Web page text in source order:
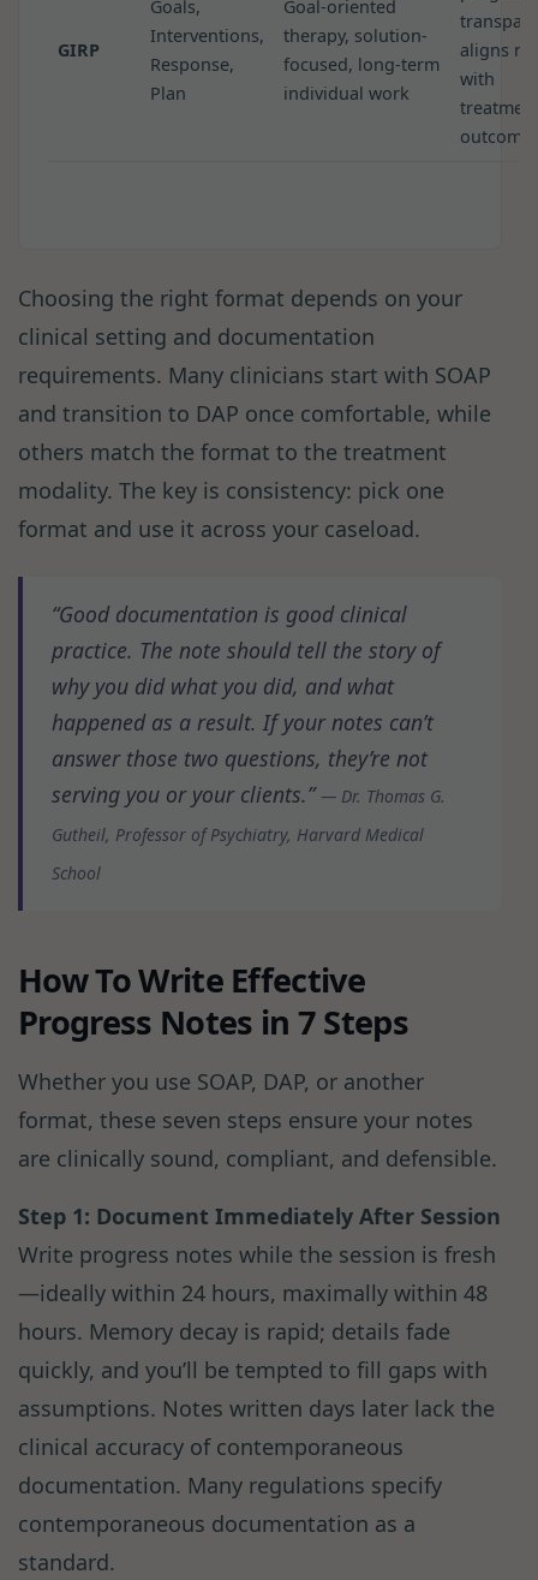
GIRP
Goals,
Interventions,
Response,
Plan
Goal-oriented
therapy, solution-
focused, long-term
individual work
aligns
with
Choosing the right format depends on your
clinical setting and documentation
requirements. Many clinicians start with SOAP
and transition to DAP once comfortable, while
others match the format to the treatment
modality. The key is consistency: pick one
format and use it across your caseload.
“Good documentation is good clinical
practice. The note should tell the story of
why you did what you did, and what
happened as a result. If your notes can’t
answer those two questions, they’re not
serving you or your clients.” — Dr. Thomas G.
Gutheil, Professor of Psychiatry, Harvard Medical
School
How To Write Effective
Progress Notes in 7 Steps
Whether you use SOAP, DAP, or another
format, these seven steps ensure your notes
are clinically sound, compliant, and defensible.
Step 1: Document Immediately After Session
Write progress notes while the session is fresh
—ideally within 24 hours, maximally within 48
hours. Memory decay is rapid; details fade
quickly, and you’ll be tempted to fill gaps with
assumptions. Notes written days later lack the
clinical accuracy of contemporaneous
documentation. Many regulations specify
contemporaneous documentation as a
standard.